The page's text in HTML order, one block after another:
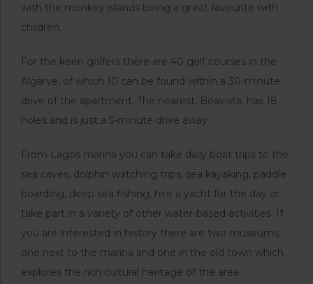
with the monkey islands being a great favourite with
children.
For the keen golfers there are 40 golf courses in the
Algarve, of which 10 can be found within a 30-minute
drive of the apartment. The nearest, Boavista, has 18
holes and is just a 5-minute drive away.
From Lagos marina you can take daily boat trips to the
sea caves, dolphin watching trips, sea kayaking, paddle
boarding, deep sea fishing, hire a yacht for the day or
take part in a variety of other water-based activities. If
you are interested in history there are two museums,
one next to the marina and one in the old town which
explores the rich cultural heritage of the area.